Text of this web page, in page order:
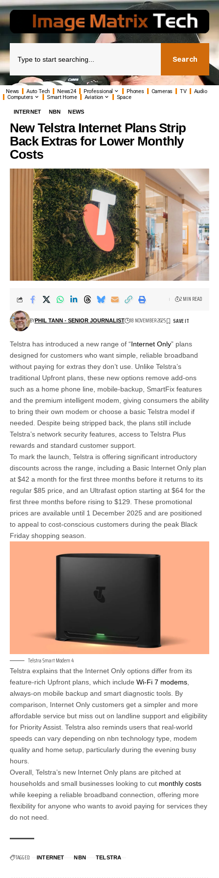
Search
News Auto Tech News24 Professional Phones Cameras TV
Audio
Computers
Smart Home Aviation Space
INTERNET NBN NEWS
New Telstra Internet Plans Strip
Back Extras for Lower Monthly
Costs
BYPHIL TANN - SENIOR JOURNALIST 18 NOVEMBER 2025
2 MIN READ
Telstra has introduced a new range of “Internet Only” plans
designed for customers who want simple, reliable broadband
without paying for extras they don’t use. Unlike Telstra’s
traditional Upfront plans, these new options remove add-ons
such as a home phone line, mobile-backup, SmartFix features
and the premium intelligent modem, giving consumers the ability
to bring their own modem or choose a basic Telstra model if
needed. Despite being stripped back, the plans still include
Telstra’s network security features, access to Telstra Plus
rewards and standard customer support.
To mark the launch, Telstra is offering significant introductory
discounts across the range, including a Basic Internet Only plan
at $42 a month for the first three months before it returns to its
regular $85 price, and an Ultrafast option starting at $64 for the
first three months before rising to $129. These promotional
prices are available until 1 December 2025 and are positioned
to appeal to cost-conscious customers during the peak Black
Friday shopping season.
Telstra Smart Modem 4
Telstra explains that the Internet Only options differ from its
feature-rich Upfront plans, which include Wi-Fi 7 modems
always-on mobile backup and smart diagnostic tools. By
comparison, Internet Only customers get a simpler and more
affordable service but miss out on landline support and eligibility
for Priority Assist. Telstra also reminds users that real-world
speeds can vary depending on nbn technology type, modem
quality and home setup, particularly during the evening busy
hours.
Overall, Telstra’s new Internet Only plans are pitched at
households and small businesses looking to cut monthly costs
while keeping a reliable broadband connection, offering more
flexibility for anyone who wants to avoid paying for services they
do not need.
TAGGED: INTERNET NBN TELSTRA